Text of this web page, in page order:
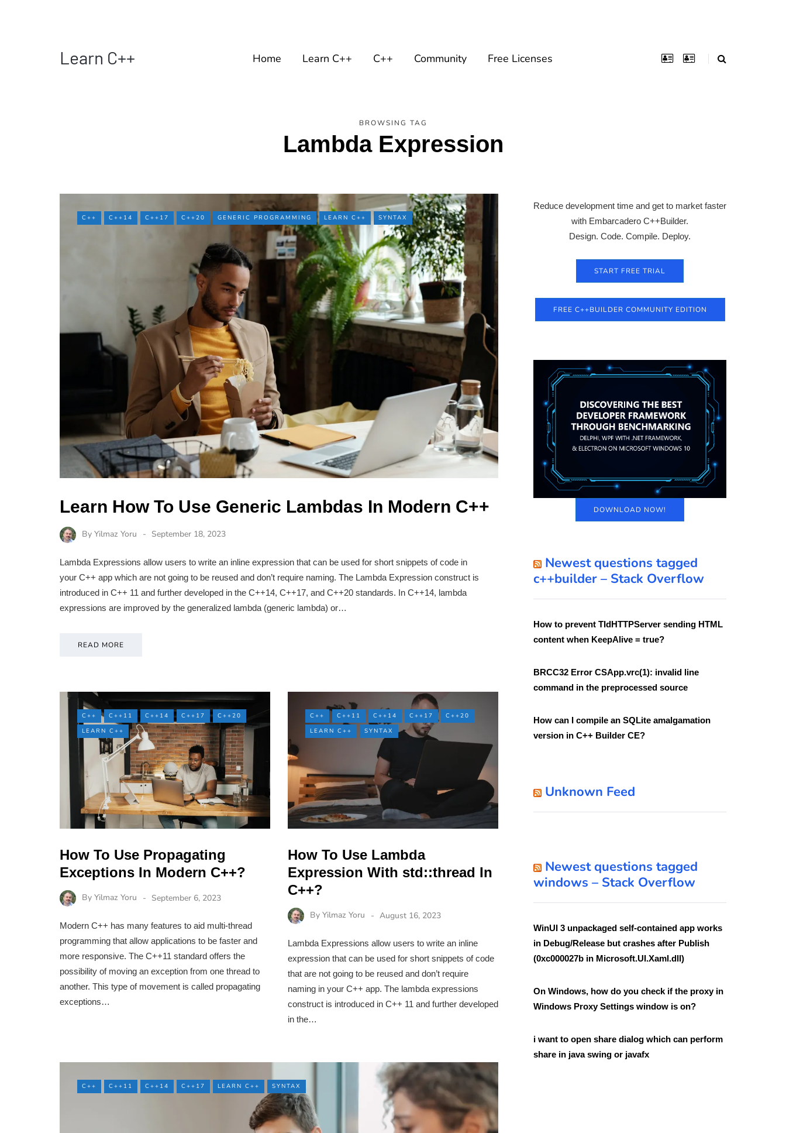
Learn C++ Home Learn C++ C++ Community Free Licenses
BROWSING TAG
Lambda Expression
C++ C++14 C++17 C++20 GENERIC PROGRAMMING LEARN C++ SYNTAX
Learn How To Use Generic Lambdas In Modern C++
By Yilmaz Yoru September 18, 2023
Lambda Expressions allow users to write an inline expression that can be used for short snippets of code in
your C++ app which are not going to be reused and don’t require naming. The Lambda Expression construct is
introduced in C++ 11 and further developed in the C++14, C++17, and C++20 standards. In C++14, lambda
expressions are improved by the generalized lambda (generic lambda) or…
READ MORE
C++ C++11 C++14 C++17
C++20
LEARN C++
How To Use Propagating
Exceptions In Modern C++?
By Yilmaz Yoru September 6, 2023
Modern C++ has many features to aid multi-thread
programming that allow applications to be faster and
more responsive. The C++11 standard offers the
possibility of moving an exception from one thread to
another. This type of movement is called propagating
exceptions…
C++ C++11 C++14 C++17
C++20
LEARN C++
SYNTAX
How To Use Lambda
Expression With std::thread In
C++?
By Yilmaz Yoru August 16, 2023
Lambda Expressions allow users to write an inline
expression that can be used for short snippets of code
that are not going to be reused and don’t require
naming in your C++ app. The lambda expressions
construct is introduced in C++ 11 and further developed
in the…
C++ C++11 C++14 C++17 LEARN C++ SYNTAX
Reduce development time and get to market faster
with Embarcadero C++Builder.
Design. Code. Compile. Deploy.
START FREE TRIAL
FREE C++BUILDER COMMUNITY EDITION
DOWNLOAD NOW!
Newest questions tagged
c++builder – Stack Overflow
How to prevent TIdHTTPServer sending HTML
content when KeepAlive = true?
BRCC32 Error CSApp.vrc(1): invalid line
command in the preprocessed source
How can I compile an SQLite amalgamation
version in C++ Builder CE?
Unknown Feed
Newest questions tagged
windows – Stack Overflow
WinUI 3 unpackaged self-contained app works
in Debug/Release but crashes after Publish
(0xc000027b in Microsoft.UI.Xaml.dll)
On Windows, how do you check if the proxy in
Windows Proxy Settings window is on?
i want to open share dialog which can perform
share in java swing or javafx